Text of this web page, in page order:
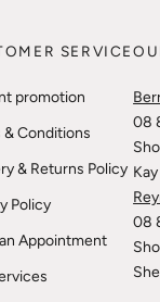
SERVICE
promotion
& Conditions
& Returns Policy
Policy
Appointment
08
08